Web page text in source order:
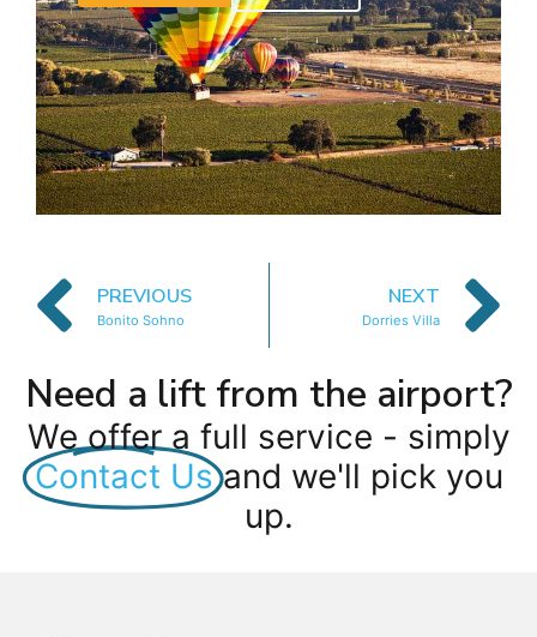
PREVIOUS
Bonito Sohno
NEXT
Dorries Villa
Need a lift from the airport?
We offer a full service - simply
Contact Us and we'll pick you
up.